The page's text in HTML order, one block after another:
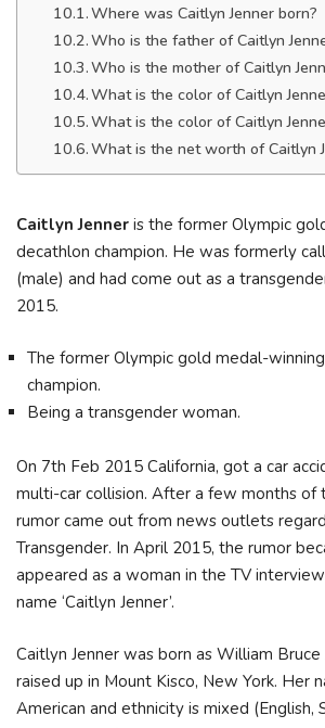
Where was Caitlyn Jenner born?
Who is the father of Caitlyn
Who is the mother of Caitlyn
What is the color of Caitlyn
What is the color of Caitlyn
What is the net worth of Caitlyn
Caitlyn Jenner is the former Olympic
decathlon champion. He was formerly
(male) and had come out as a
2015.
The former Olympic gold medal-
champion.
Being a transgender woman.
On 7th Feb 2015 California, got a car
multi-car collision. After a few months of
rumor came out from news outlets
Transgender. In April 2015, the rumor
appeared as a woman in the TV
name ‘Caitlyn Jenner’.
Caitlyn Jenner was born as William Bruce
raised up in Mount Kisco, New York. Her
American and ethnicity is mixed (English,